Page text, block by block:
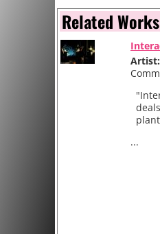
Related Works
...